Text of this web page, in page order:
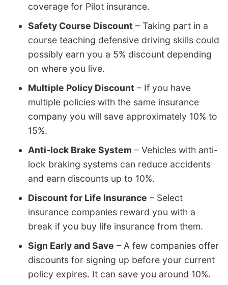
coverage for Pilot insurance.
Safety Course Discount – Taking part in a
course teaching defensive driving skills could
possibly earn you a 5% discount depending
on where you live.
Multiple Policy Discount – If you have
multiple policies with the same insurance
company you will save approximately 10% to
15%.
Anti-lock Brake System – Vehicles with anti-
lock braking systems can reduce accidents
and earn discounts up to 10%.
Discount for Life Insurance – Select
insurance companies reward you with a
break if you buy life insurance from them.
Sign Early and Save – A few companies offer
discounts for signing up before your current
policy expires. It can save you around 10%.